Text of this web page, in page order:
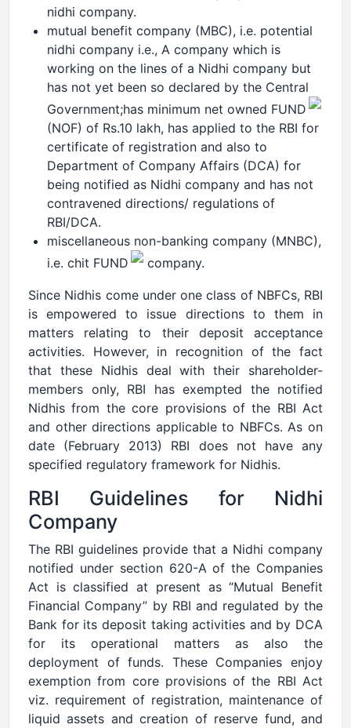
nidhi company.
mutual benefit company (MBC), i.e. potential
nidhi company i.e., A company which is
working on the lines of a Nidhi company but
has not yet been so declared by the Central
Government;has minimum net owned FUND
(NOF) of Rs.10 lakh, has applied to the RBI for
certificate of registration and also to
Department of Company Affairs (DCA) for
being notified as Nidhi company and has not
contravened directions/ regulations of
RBI/DCA.
miscellaneous non-banking company (MNBC),
i.e. chit FUND
company.
Since Nidhis come under one class of NBFCs, RBI
is empowered to issue directions to them in
matters relating to their deposit acceptance
activities. However, in recognition of the fact
that these Nidhis deal with their shareholder-
members only, RBI has exempted the notified
Nidhis from the core provisions of the RBI Act
and other directions applicable to NBFCs. As on
date (February 2013) RBI does not have any
specified regulatory framework for Nidhis.
RBI Guidelines for Nidhi
Company
The RBI guidelines provide that a Nidhi company
notified under section 620-A of the Companies
Act is classified at present as “Mutual Benefit
Financial Company” by RBI and regulated by the
Bank for its deposit taking activities and by DCA
for its operational matters as also the
deployment of funds. These Companies enjoy
exemption from core provisions of the RBI Act
viz. requirement of registration, maintenance of
liquid assets and creation of reserve fund, and